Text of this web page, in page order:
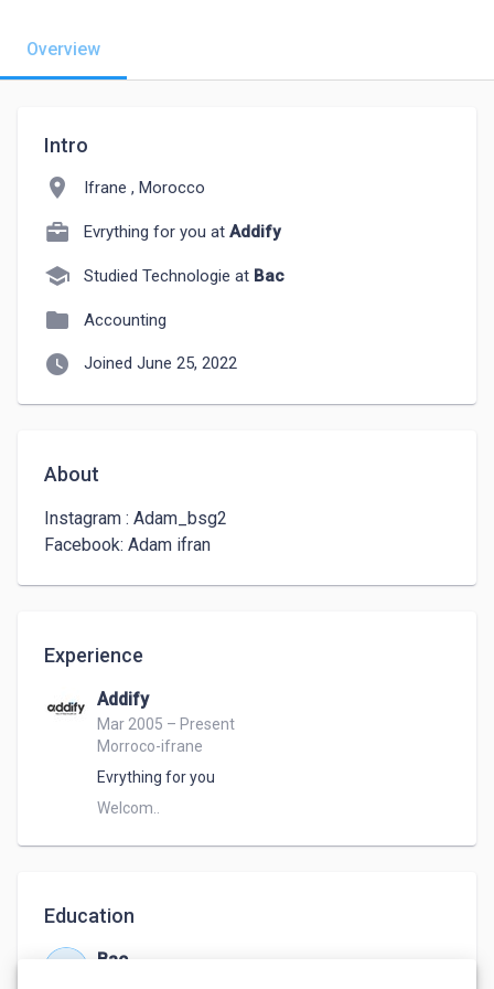
Overview
Intro
location_on Ifrane , Morocco
Evrything for you at Addify
school Studied Technologie at Bac
folder Accounting
watch_later Joined June 25, 2022
About
Instagram : Adam_bsg2
Facebook: Adam ifran
Experience
Addify
Mar 2005 – Present
Morroco-ifrane
Evrything for you
Welcom..
Education
Bac